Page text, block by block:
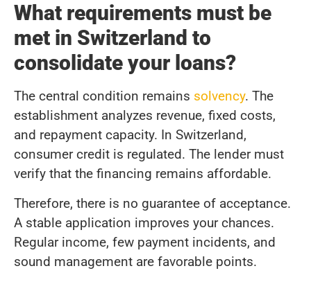
What requirements must be
met in Switzerland to
consolidate your loans?
The central condition remains solvency. The
establishment analyzes revenue, fixed costs,
and repayment capacity. In Switzerland,
consumer credit is regulated. The lender must
verify that the financing remains affordable.
Therefore, there is no guarantee of acceptance.
A stable application improves your chances.
Regular income, few payment incidents, and
sound management are favorable points.